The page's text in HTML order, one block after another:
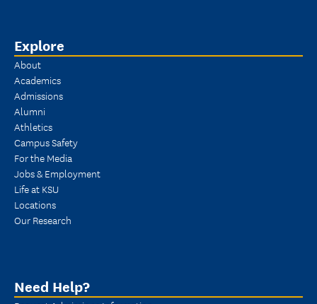
Explore
About
Academics
Admissions
Alumni
Athletics
Campus Safety
For the Media
Jobs & Employment
Life at KSU
Locations
Our Research
Need Help?